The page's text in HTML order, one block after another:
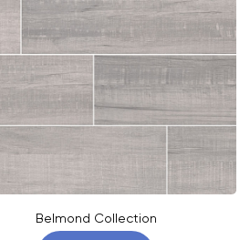
Belmond Collection